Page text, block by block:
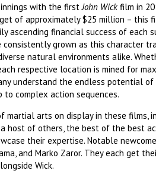
with the first John Wick film in
of approximately $25 million – this
ascending financial success of each
consistently grown as this character
natural environments alike.
respective location is mined for
understand the endless potential of
to complex action sequences.
martial arts on display in these films,
host of others, the best of the best
their expertise. Notable
and Marko Zaror. They each get
Wick.